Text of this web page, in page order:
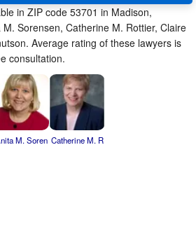
in ZIP code 53701 in Madison,
Sorensen, Catherine M. Rottier, Claire
Average rating of these lawyers is
consultation.
M. Soren Catherine M. R